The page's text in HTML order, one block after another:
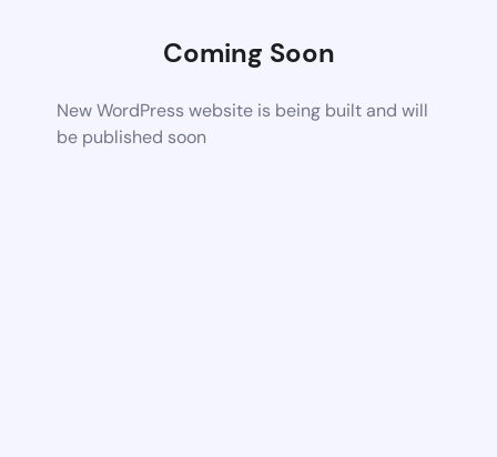
Coming Soon
New WordPress website is being built and will
be published soon